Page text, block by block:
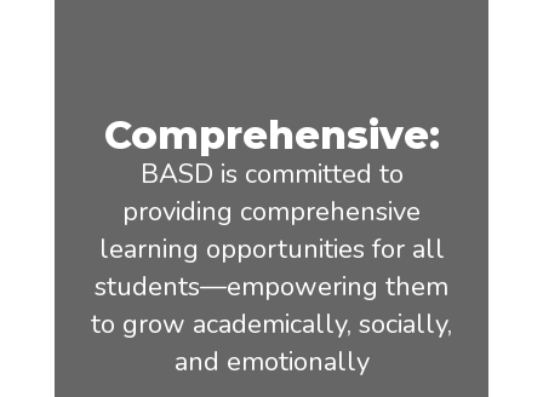
Comprehensive:
BASD is committed to
providing comprehensive
learning opportunities for all
students—empowering them
to grow academically, socially,
and emotionally